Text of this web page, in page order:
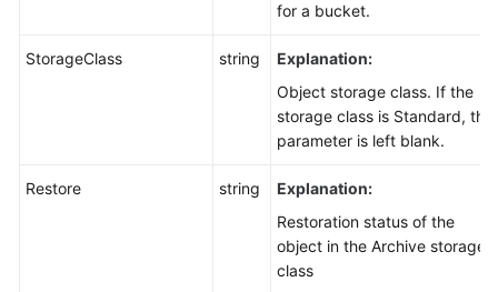
for a bucket.
StorageClass string
Explanation:
Object storage class. If the
storage class is Standard, this
parameter is left blank.
Restore string
Explanation:
Restoration status of the
object in the Archive storage
class